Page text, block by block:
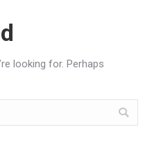
looking for. Perhaps